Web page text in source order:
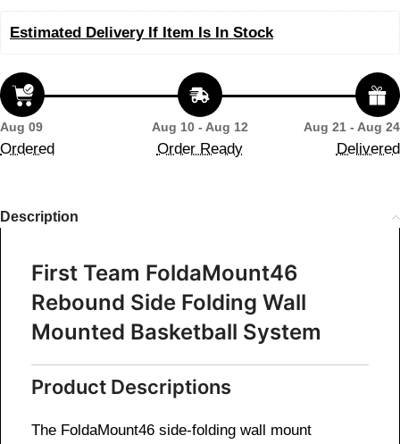
Estimated Delivery If Item Is In Stock
Aug 09
Ordered
Aug 10 - Aug 12
Order Ready
Aug 21 - Aug 24
Delivered
Description
First Team FoldaMount46
Rebound Side Folding Wall
Mounted Basketball System
Product Descriptions
The FoldaMount46 side-folding wall mount